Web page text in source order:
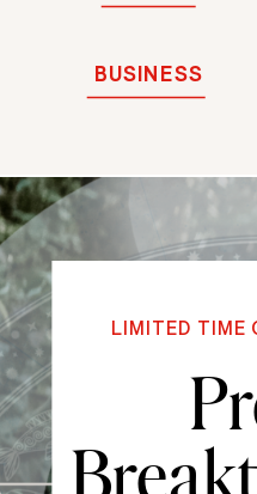
BUSINESS
LIMITED TIME